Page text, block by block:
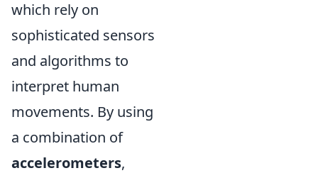
which rely on
sophisticated sensors
and algorithms to
interpret human
movements. By using
a combination of
accelerometers,